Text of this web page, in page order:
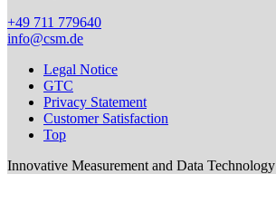
+49 711 779640
info@csm.de
Legal Notice
GTC
Privacy Statement
Customer Satisfaction
Top
Innovative Measurement and Data Technology